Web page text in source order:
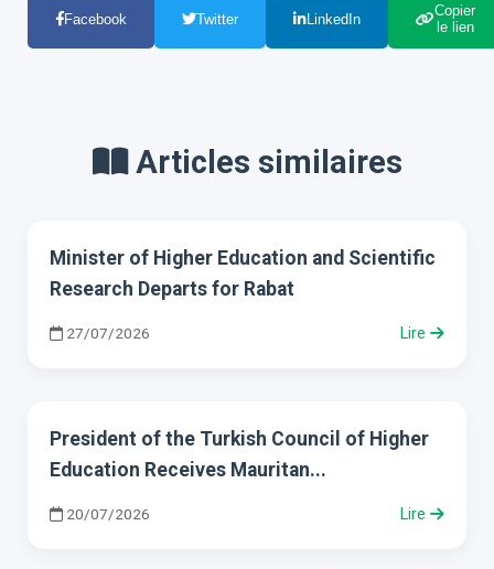
Facebook Twitter LinkedIn
Copier
le lien
Articles similaires
Minister of Higher Education and Scientific
Research Departs for Rabat
27/07/2026 Lire
President of the Turkish Council of Higher
Education Receives Mauritan...
20/07/2026 Lire